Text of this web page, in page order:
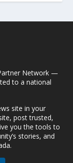
Network —
to a national
site in your
post trusted,
you the tools to
stories, and